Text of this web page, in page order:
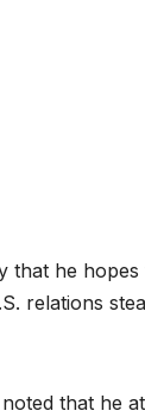
that he
relations
that he